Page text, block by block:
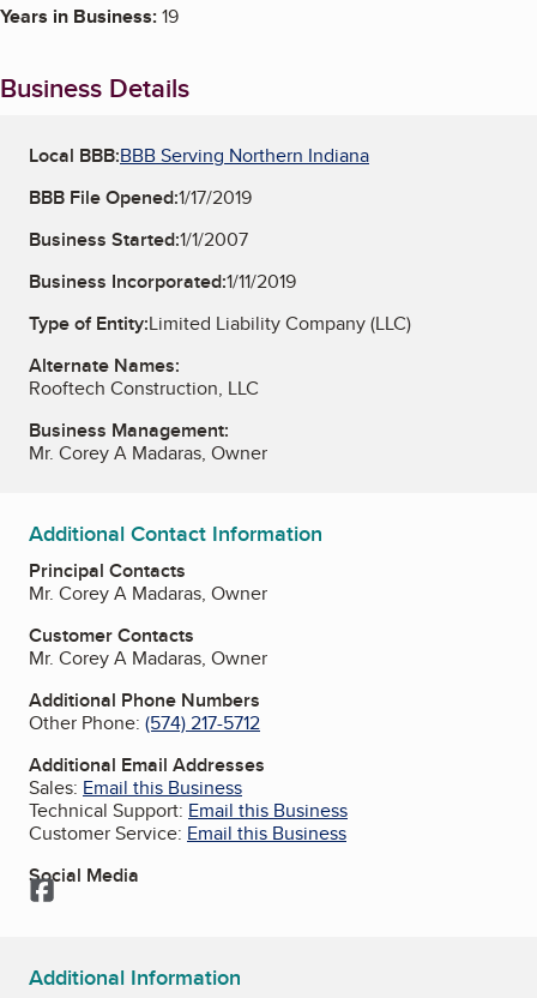
Years in Business:19
Business Details
Local BBB:BBB Serving Northern Indiana
BBB File Opened:1/17/2019
Business Started:1/1/2007
Business Incorporated:1/11/2019
Type of Entity:Limited Liability Company (LLC)
Alternate Names:
Rooftech Construction, LLC
Business Management:
Mr. Corey A Madaras, Owner
Additional Contact Information
Principal Contacts
Mr. Corey A Madaras, Owner
Customer Contacts
Mr. Corey A Madaras, Owner
Additional Phone Numbers
Other Phone: (574) 217-5712
Additional Email Addresses
Sales: Email this Business
Technical Support: Email this Business
Customer Service: Email this Business
Social Media
Facebook
Additional Information